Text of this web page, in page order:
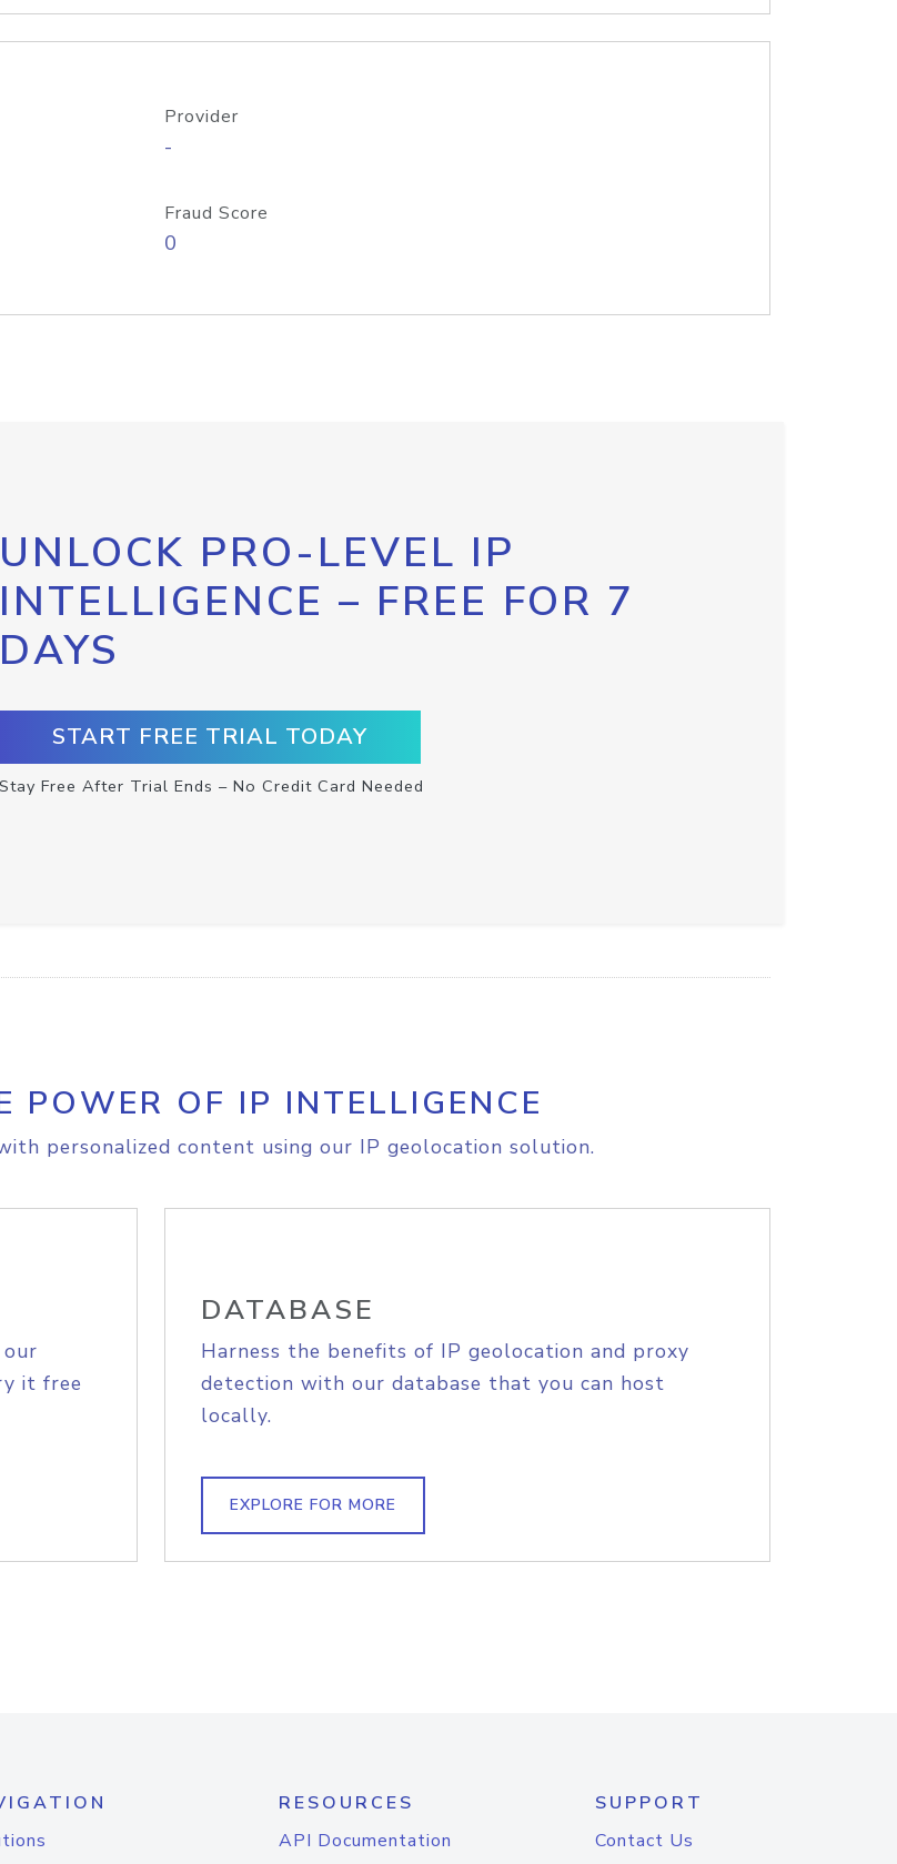
Provider
-
Fraud Score
0
UNLOCK PRO-LEVEL IP
INTELLIGENCE – FREE FOR 7
DAYS
START FREE TRIAL TODAY
Stay Free After Trial Ends – No Credit Card Needed
POWER OF IP INTELLIGENCE
personalized content using our IP geolocation solution.
it free
DATABASE
Harness the benefits of IP geolocation and proxy
detection with our database that you can host
locally.
EXPLORE FOR MORE
RESOURCES
API Documentation
SUPPORT
Contact Us